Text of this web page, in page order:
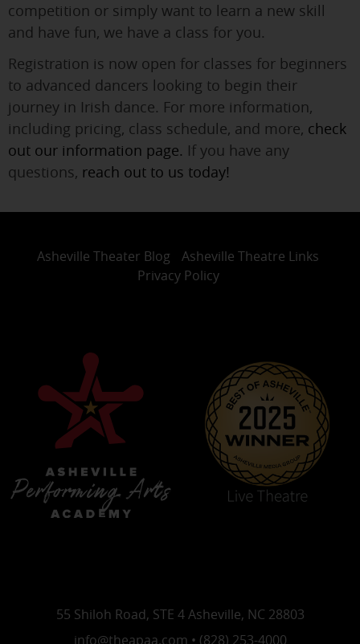
competition or simply want to learn a new skill
and have fun, we have a class for you.
Registration is now open for classes for beginners
to advanced dancers looking to begin their
journey in Irish dance. For more information,
including pricing, class schedule, and more, check
out our information page. If you have any
questions, reach out to us today!
Asheville Theater Blog
Asheville Theatre Links
Privacy Policy
55 Shiloh Road, STE 4 Asheville, NC 28803
info@theapaa.com • (828) 253-4000